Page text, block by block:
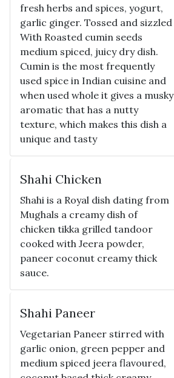
fresh herbs and spices, yogurt,
garlic ginger. Tossed and sizzled
With Roasted cumin seeds
medium spiced, juicy dry dish.
Cumin is the most frequently
used spice in Indian cuisine and
when used whole it gives a musky
aromatic that has a nutty
texture, which makes this dish a
unique and tasty
Shahi Chicken
Shahi is a Royal dish dating from
Mughals a creamy dish of
chicken tikka grilled tandoor
cooked with Jeera powder,
paneer coconut creamy thick
sauce.
Shahi Paneer
Vegetarian Paneer stirred with
garlic onion, green pepper and
medium spiced jeera flavoured,